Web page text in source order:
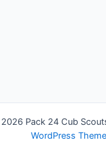
Pack 24 Cub
WordPress Theme